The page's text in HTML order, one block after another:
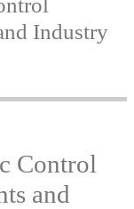
Industry
Control
and